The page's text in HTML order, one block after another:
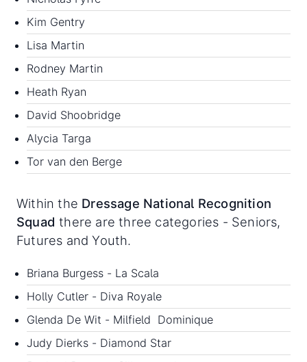
Kim Gentry
Lisa Martin
Rodney Martin
Heath Ryan
David Shoobridge
Alycia Targa
Tor van den Berge
Within the Dressage National Recognition
Squad there are three categories - Seniors,
Futures and Youth.
Briana Burgess - La Scala
Holly Cutler - Diva Royale
Glenda De Wit - Milfield Dominique
Judy Dierks - Diamond Star